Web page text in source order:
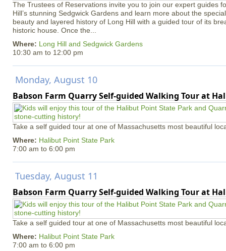
The Trustees of Reservations invite you to join our expert guides
Hill’s stunning Sedgwick Gardens and learn more about the
beauty and layered history of Long Hill with a guided tour of its
historic house. Once the...
Where: Long Hill and Sedgwick Gardens
10:30 am to 12:00 pm
Monday, August 10
Babson Farm Quarry Self-guided Walking Tour at
Take a self guided tour at one of Massachusetts most beautiful
Where: Halibut Point State Park
7:00 am to 6:00 pm
Tuesday, August 11
Babson Farm Quarry Self-guided Walking Tour at
Take a self guided tour at one of Massachusetts most beautiful
Where: Halibut Point State Park
7:00 am to 6:00 pm